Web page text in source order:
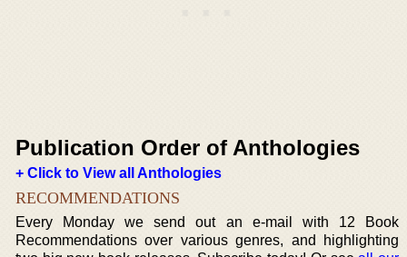
Publication Order of Anthologies
+ Click to View all Anthologies
RECOMMENDATIONS
Every Monday we send out an e-mail with 12 Book
Recommendations over various genres, and highlighting